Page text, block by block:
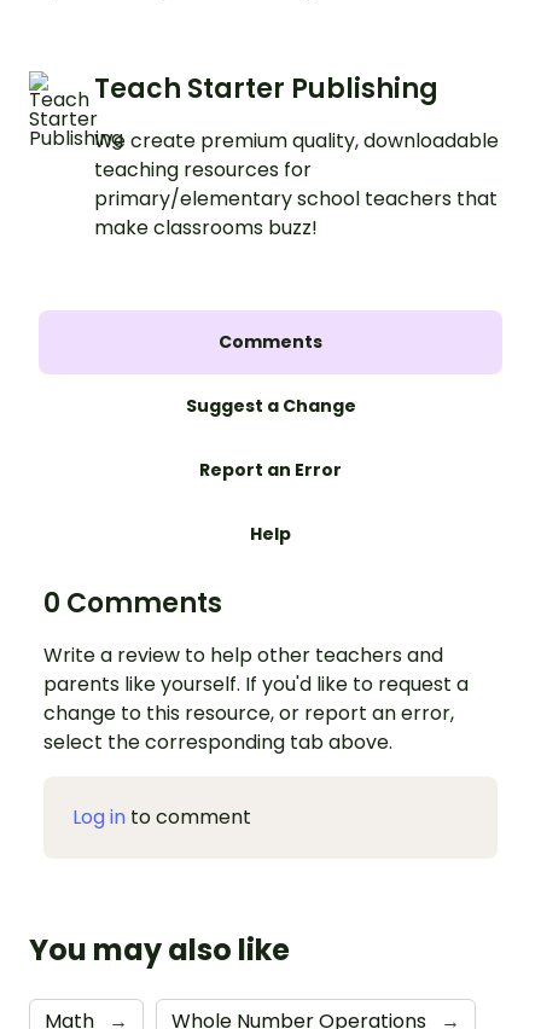
Teach Starter Publishing
We create premium quality, downloadable
teaching resources for
primary/elementary school teachers that
make classrooms buzz!
Comments
Suggest a Change
Report an Error
Help
0 Comments
Write a review to help other teachers and
parents like yourself. If you'd like to request a
change to this resource, or report an error,
select the corresponding tab above.
Log in to comment
You may also like
Math → Whole Number Operations →